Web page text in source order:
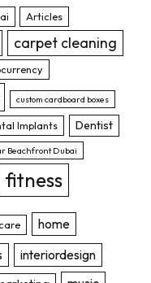
Articles
carpet cleaning
custom cardboard boxes
Implants Dentist
Beachfront Dubai
fitness
home
interiordesign